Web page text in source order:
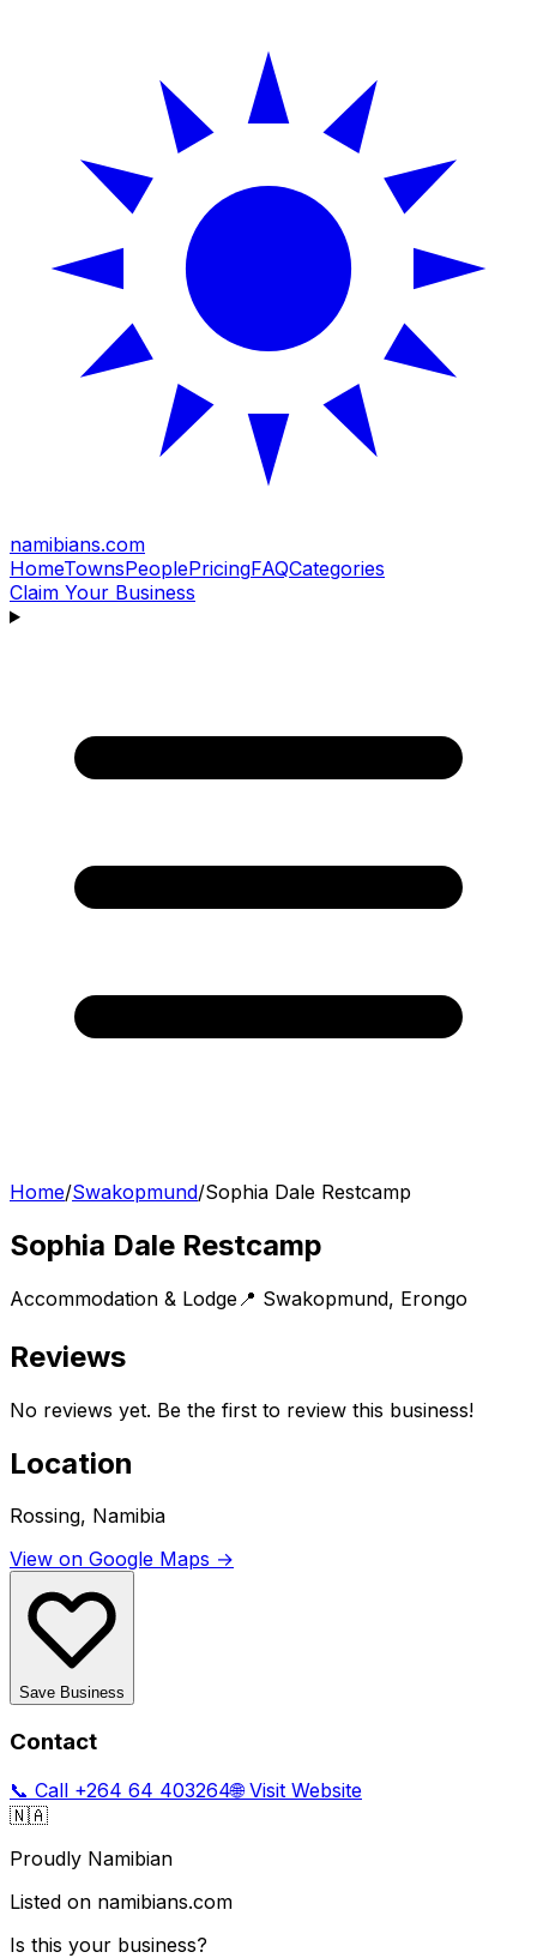
namibians.com
HomeTownsPeoplePricingFAQCategories
Claim Your Business
Home/Swakopmund/Sophia Dale Restcamp
Sophia Dale Restcamp
Accommodation & Lodge 📍 Swakopmund, Erongo
Reviews
No reviews yet. Be the first to review this business!
Location
Rossing, Namibia
View on Google Maps →
Save Business
Contact
📞 Call +264 64 403264🌐 Visit Website
🇳🇦
Proudly Namibian
Listed on namibians.com
Is this your business?